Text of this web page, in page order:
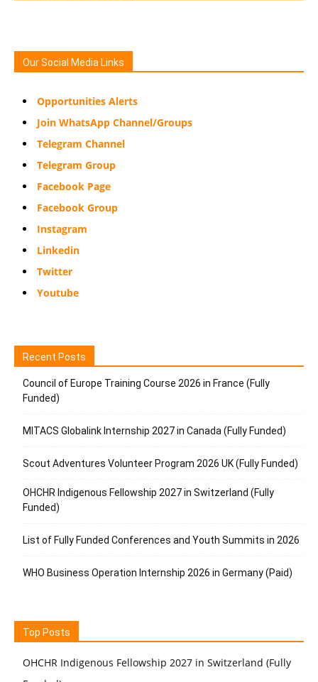
Our Social Media Links
Opportunities Alerts
Join WhatsApp Channel/Groups
Telegram Channel
Telegram Group
Facebook Page
Facebook Group
Instagram
Linkedin
Twitter
Youtube
Recent Posts
Council of Europe Training Course 2026 in France (Fully
Funded)
MITACS Globalink Internship 2027 in Canada (Fully Funded)
Scout Adventures Volunteer Program 2026 UK (Fully Funded)
OHCHR Indigenous Fellowship 2027 in Switzerland (Fully
Funded)
List of Fully Funded Conferences and Youth Summits in 2026
WHO Business Operation Internship 2026 in Germany (Paid)
Top Posts
OHCHR Indigenous Fellowship 2027 in Switzerland (Fully